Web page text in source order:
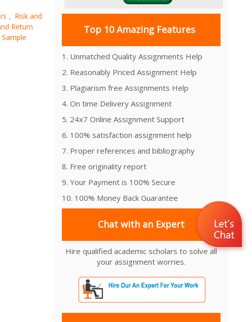
, Risk and
Return
Top 10 Amazing Features
1. Unmatched Quality Assignments Help
2. Reasonably Priced Assignment Help
3. Plagiarism free Assignments Help
4. On time Delivery Assignment
5. 24x7 Online Assignment Support
6. 100% satisfaction assignment help
7. Proper references and bibliography
8. Free originality report
9. Your Payment is 100% Secure
10. 100% Money Back Guarantee
Chat with an Expert
Hire qualified academic scholars to solve all
your assignment worries.